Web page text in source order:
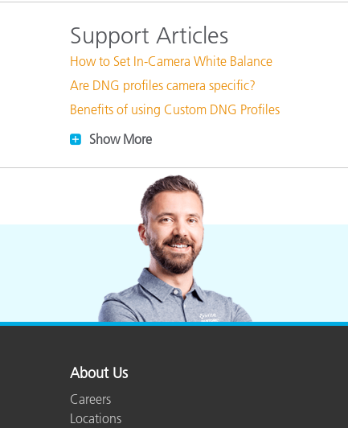
Support Articles
How to Set In-Camera White Balance
Are DNG profiles camera specific?
Benefits of using Custom DNG Profiles
Show More
About Us
Careers
Locations